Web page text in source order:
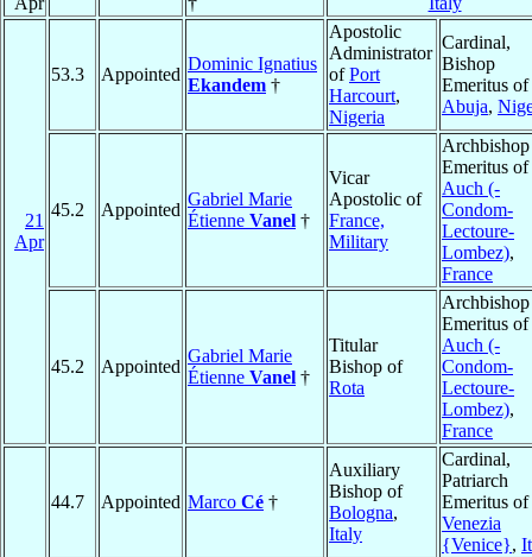
21
Apr
53.3 Appointed
Dominic Ignatius
Ekandem †
Apostolic
Administrator
ofPort
Harcourt,
Nigeria
Cardinal,
Bishop
Emeritus of
Abuja,
45.2 Appointed
Gabriel Marie
Étienne Vanel †
Vicar
Apostolic of
France,
Military
Archbishop
Emeritus of
Auch (-
Condom-
Lectoure-
Lombez),
France
45.2 Appointed
Gabriel Marie
Étienne Vanel †
Titular
Bishop of
Rota
Archbishop
Emeritus of
Auch (-
Condom-
Lectoure-
Lombez),
France
44.7 Appointed Marco Cé †
Auxiliary
Bishop of
Bologna,
Italy
Cardinal,
Patriarch
Emeritus of
Venezia
{Venice},